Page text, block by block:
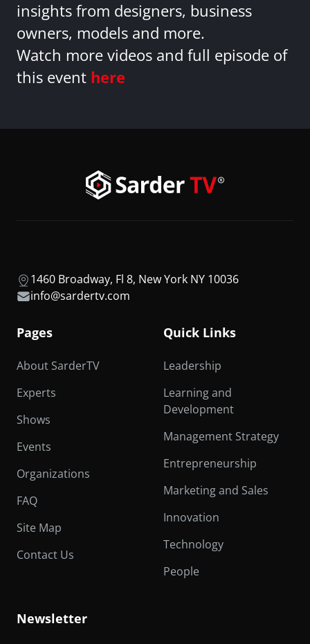
insights from designers, business
owners, models and more.
Watch more videos and full episode of
this event here
1460 Broadway, Fl 8, New York NY 10036
info@sardertv.com
Pages
About SarderTV
Experts
Shows
Events
Organizations
FAQ
Site Map
Contact Us
Quick Links
Leadership
Learning and
Development
Management Strategy
Entrepreneurship
Marketing and Sales
Innovation
Technology
People
Newsletter